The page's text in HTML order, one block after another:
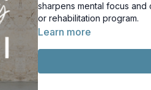
sharpens mental focus
or rehabilitation program.
Learn more